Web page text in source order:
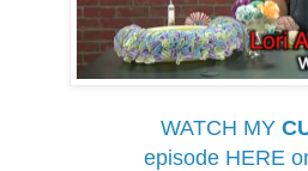
WATCH MY
episode HERE